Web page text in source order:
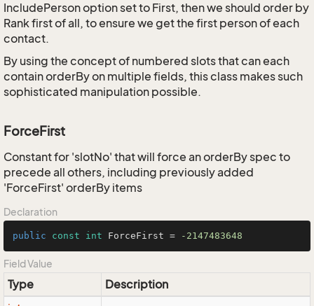
IncludePerson option set to First, then we should order by
Rank first of all, to ensure we get the first person of each
contact.
By using the concept of numbered slots that can each
contain orderBy on multiple fields, this class makes such
sophisticated manipulation possible.
ForceFirst
Constant for 'slotNo' that will force an orderBy spec to
precede all others, including previously added
'ForceFirst' orderBy items
Declaration
public const int ForceFirst = -2147483648
Field Value
Type
Description